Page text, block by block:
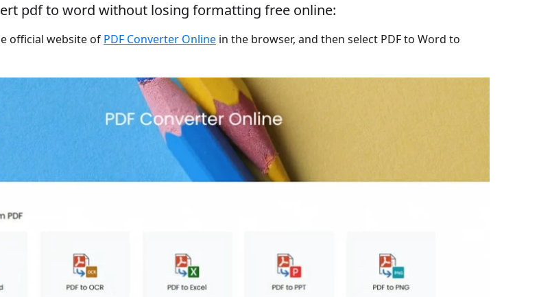
pdf to word without losing formatting free online:
official website of PDF Converter Online in the browser, and then select PDF to Word to